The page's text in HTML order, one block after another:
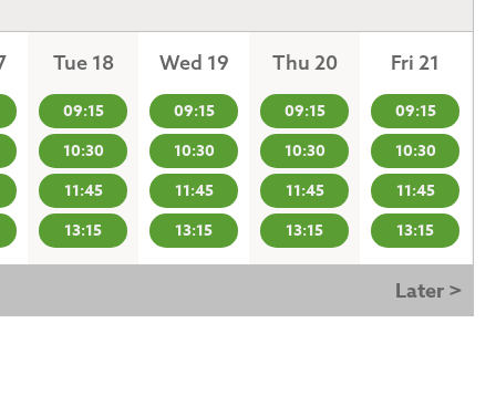
Tue 18
09:15
10:30
11:45
13:15
Wed 19
09:15
10:30
11:45
13:15
Thu 20
09:15
10:30
11:45
13:15
Fri 21
09:15
10:30
11:45
13:15
Later >